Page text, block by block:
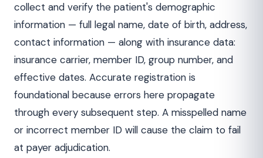
collect and verify the patient's demographic
information — full legal name, date of birth, address,
contact information — along with insurance data:
insurance carrier, member ID, group number, and
effective dates. Accurate registration is
foundational because errors here propagate
through every subsequent step. A misspelled name
or incorrect member ID will cause the claim to fail
at payer adjudication.